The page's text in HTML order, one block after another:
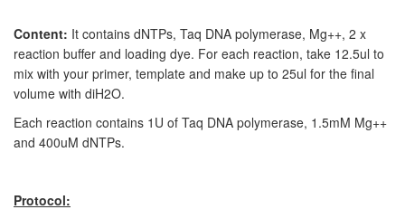
Content: It contains dNTPs, Taq DNA polymerase, Mg++, 2 x
reaction buffer and loading dye. For each reaction, take 12.5ul to
mix with your primer, template and make up to 25ul for the final
volume with diH2O.
Each reaction contains 1U of Taq DNA polymerase, 1.5mM Mg++
and 400uM dNTPs.
Protocol: